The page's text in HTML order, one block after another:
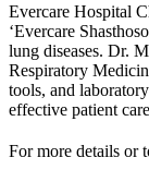
Evercare Hospital
‘Evercare
lung diseases. Dr.
Respiratory
tools, and
effective patient
For more details or